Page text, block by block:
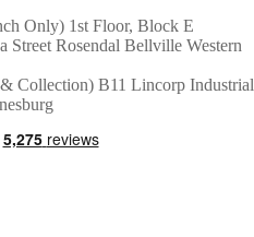
Only) 1st Floor, Block E
Street Rosendal Bellville Western
Collection) B11 Lincorp Industrial